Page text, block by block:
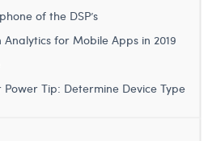
of the DSP’s
for Mobile Apps in 2019
Tip: Determine Device Type